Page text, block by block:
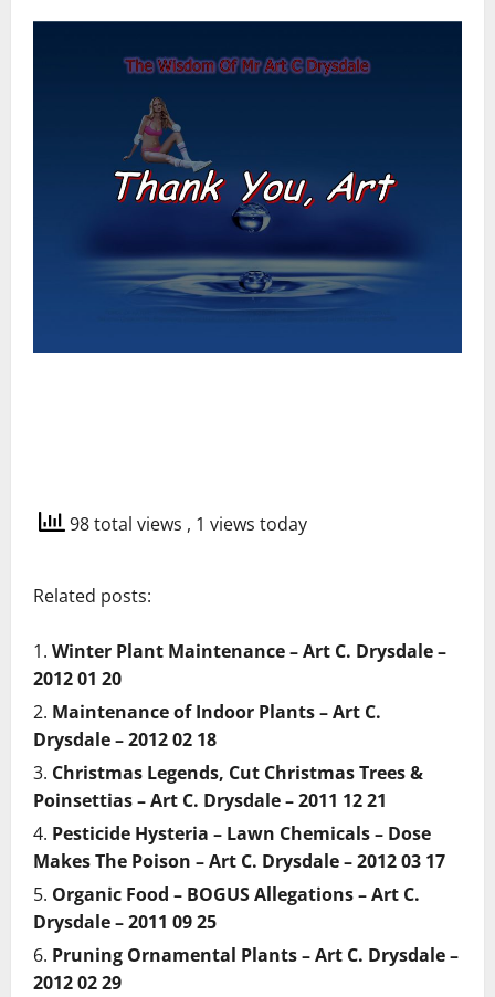
98 total views , 1 views today
Related posts:
Winter Plant Maintenance – Art C. Drysdale –
2012 01 20
Maintenance of Indoor Plants – Art C.
Drysdale – 2012 02 18
Christmas Legends, Cut Christmas Trees &
Poinsettias – Art C. Drysdale – 2011 12 21
Pesticide Hysteria – Lawn Chemicals – Dose
Makes The Poison – Art C. Drysdale – 2012 03 17
Organic Food – BOGUS Allegations – Art C.
Drysdale – 2011 09 25
Pruning Ornamental Plants – Art C. Drysdale –
2012 02 29